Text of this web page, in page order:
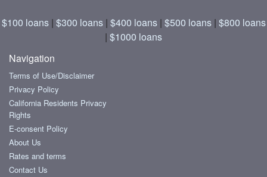
$100 loans| $300 loans| $400 loans| $500 loans| $800 loans
| $1000 loans
Navigation
Terms of Use/Disclaimer
Privacy Policy
California Residents Privacy
Rights
E-consent Policy
About Us
Rates and terms
Contact Us